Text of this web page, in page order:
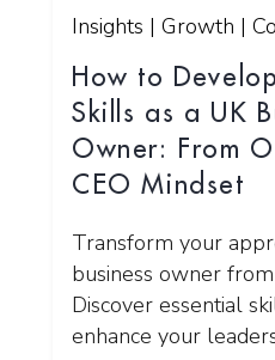
Insights | Growth |
How to
Skills as a UK
Owner: From
CEO Mindset
Transform your
business owner
Discover essential
enhance your